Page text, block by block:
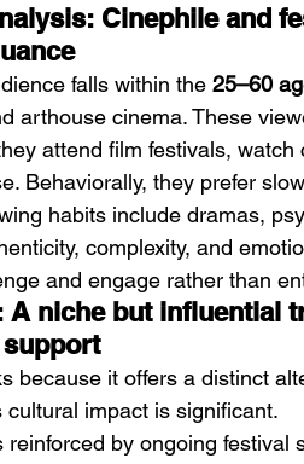
Cinephile and
falls within the 25–60
arthouse cinema. These
attend film festivals,
Behaviorally, they prefer
habits include dramas,
complexity, and
and engage rather than
A niche but influential
because it offers a distinct
cultural impact is significant.
reinforced by ongoing